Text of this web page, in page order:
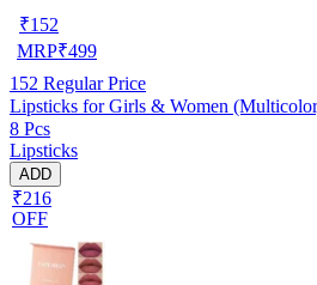
₹152
MRP₹499
152 Regular Price
Lipsticks for Girls & Women
8 Pcs
Lipsticks
ADD
₹216
OFF